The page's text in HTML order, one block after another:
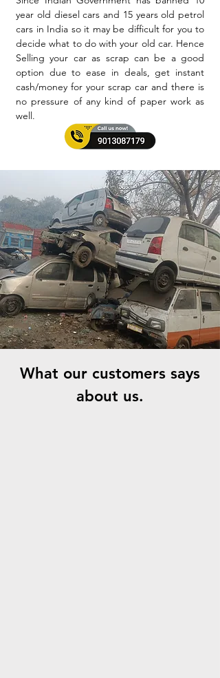
year old diesel cars and 15 years old petrol
cars in India so it may be difficult for you to
decide what to do with your old car. Hence
Selling your car as scrap can be a good
option due to ease in deals, get instant
cash/money for your scrap car and there is
no pressure of any kind of paper work as
well.
What our customers says
about us.